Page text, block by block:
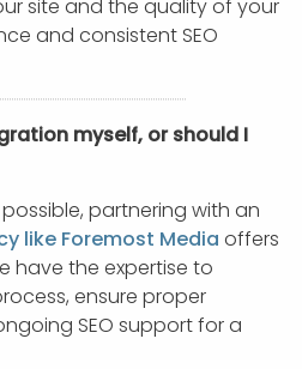
site and the quality of your
and consistent SEO
myself, or should I
possible, partnering with an
like Foremost Media offers
have the expertise to
ensure proper
SEO support for a